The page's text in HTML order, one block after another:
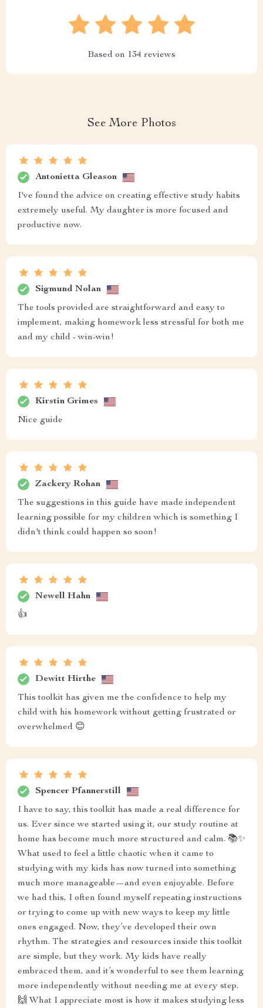
Based on 134 reviews
See More Photos
Antonietta Gleason
I've found the advice on creating effective study habits
extremely useful. My daughter is more focused and
productive now.
Sigmund Nolan
The tools provided are straightforward and easy to
implement, making homework less stressful for both me
and my child - win-win!
Kirstin Grimes
Nice guide
Zackery Rohan
The suggestions in this guide have made independent
learning possible for my children which is something I
didn't think could happen so soon!
Newell Hahn
👍
Dewitt Hirthe
This toolkit has given me the confidence to help my
child with his homework without getting frustrated or
overwhelmed 😊
Spencer Pfannerstill
I have to say, this toolkit has made a real difference for
us. Ever since we started using it, our study routine at
home has become much more structured and calm. 📚✨
What used to feel a little chaotic when it came to
studying with my kids has now turned into something
much more manageable—and even enjoyable. Before
we had this, I often found myself repeating instructions
or trying to come up with new ways to keep my little
ones engaged. Now, they’ve developed their own
rhythm. The strategies and resources inside this toolkit
are simple, but they work. My kids have really
embraced them, and it’s wonderful to see them learning
more independently without needing me at every step.
🙌 What I appreciate most is how it makes studying less